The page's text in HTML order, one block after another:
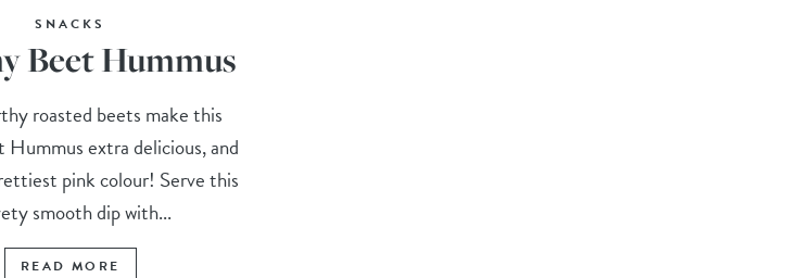
SNACKS
Beet Hummus
roasted beets make this
extra delicious, and
pink colour! Serve this
smooth dip with...
READ MORE